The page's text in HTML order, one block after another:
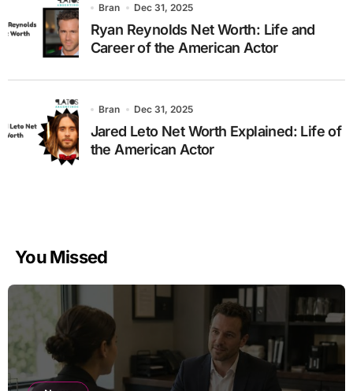
Bran Dec 31, 2025
Ryan Reynolds Net Worth: Life and
Career of the American Actor
Bran Dec 31, 2025
Jared Leto Net Worth Explained: Life of
the American Actor
You Missed